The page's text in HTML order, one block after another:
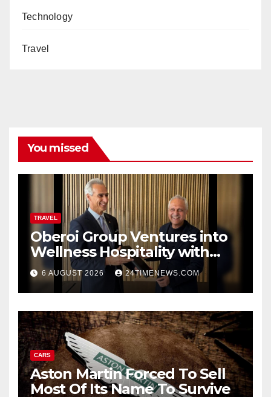
Technology
Travel
You missed
TRAVEL
Oberoi Group Ventures into
Wellness Hospitality with
Extensive 20-Resort
Partnership, ETTravelWorld
6 AUGUST 2026 24TIMENEWS.COM
CARS
Aston Martin Forced To Sell
Most Of Its Name To Survive